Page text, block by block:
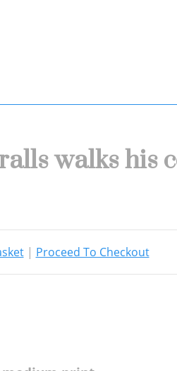
walks
| Proceed To Checkout